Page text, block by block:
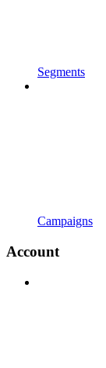
Segments
Campaigns
Account